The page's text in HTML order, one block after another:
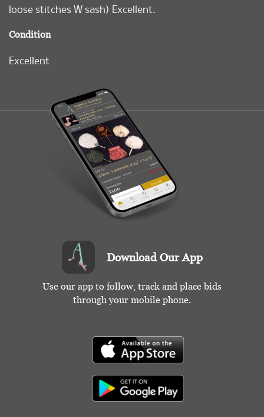
loose stitches W sash) Excellent.
Condition
Excellent
Download Our App
Use our app to follow, track and place bids
through your mobile phone.